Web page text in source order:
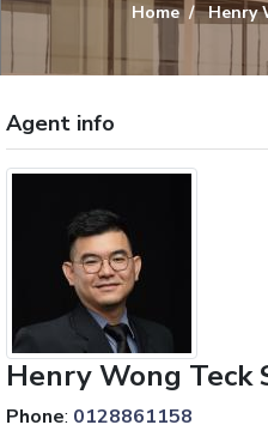
Home Henry
Agent info
Henry Wong Teck
Phone: 0128861158